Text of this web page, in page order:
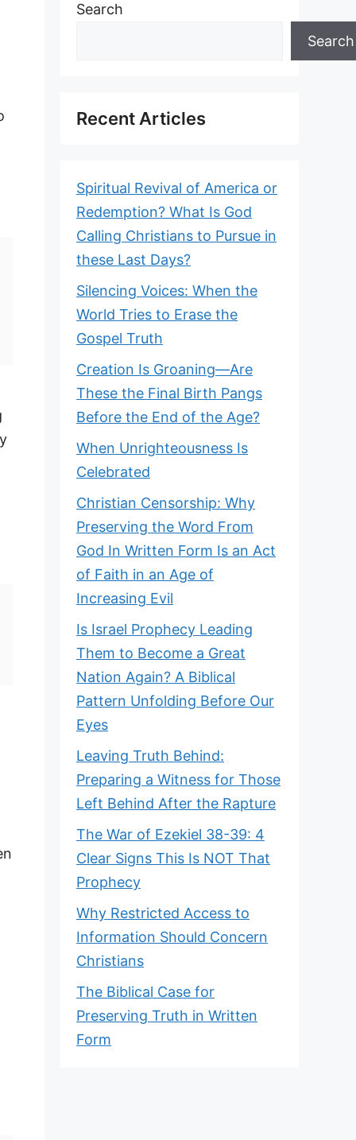
Search
Search
Recent Articles
Spiritual Revival of America or
Redemption? What Is God
Calling Christians to Pursue in
these Last Days?
Silencing Voices: When the
World Tries to Erase the
Gospel Truth
Creation Is Groaning—Are
These the Final Birth Pangs
Before the End of the Age?
When Unrighteousness Is
Celebrated
Christian Censorship: Why
Preserving the Word From
God In Written Form Is an Act
of Faith in an Age of
Increasing Evil
Is Israel Prophecy Leading
Them to Become a Great
Nation Again? A Biblical
Pattern Unfolding Before Our
Eyes
Leaving Truth Behind:
Preparing a Witness for Those
Left Behind After the Rapture
The War of Ezekiel 38-39: 4
Clear Signs This Is NOT That
Prophecy
Why Restricted Access to
Information Should Concern
Christians
The Biblical Case for
Preserving Truth in Written
Form